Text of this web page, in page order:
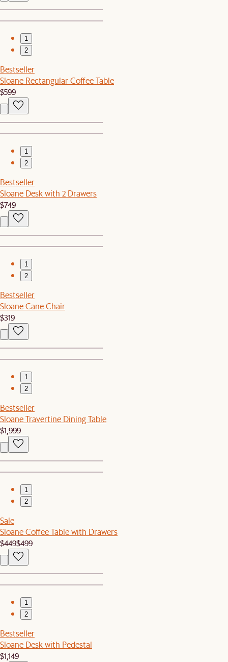
1
2
Bestseller
Sloane Rectangular Coffee Table
$599
1
2
Bestseller
Sloane Desk with 2 Drawers
$749
1
2
Bestseller
Sloane Cane Chair
$319
1
2
Bestseller
Sloane Travertine Dining Table
$1,999
1
2
Sale
Sloane Coffee Table with Drawers
$449$499
1
2
Bestseller
Sloane Desk with Pedestal
$1,149